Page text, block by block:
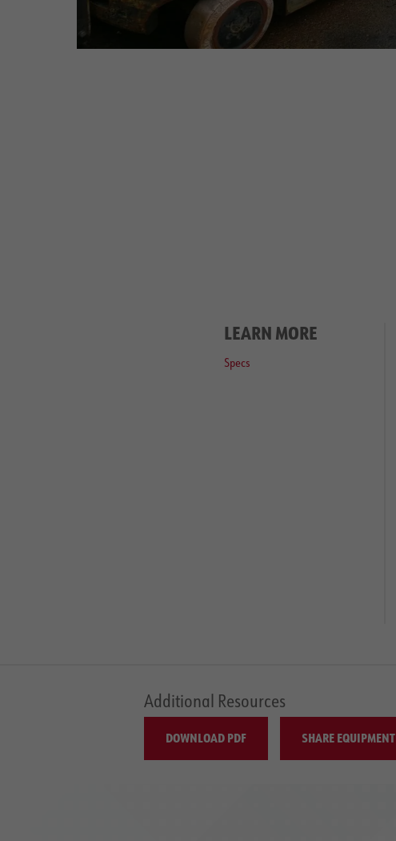
LEARN MORE
Specs
Additional Resources
DOWNLOAD PDF SHARE EQUIPMENT